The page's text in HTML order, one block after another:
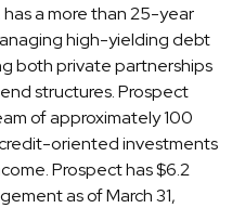
a more than 25-year
high-yielding debt
both private partnerships
structures. Prospect
of approximately 100
oriented investments
Prospect has $6.2
as of March 31,